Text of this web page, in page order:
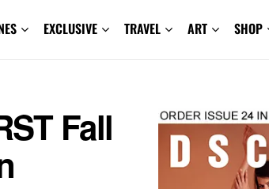
EXCLUSIVE TRAVEL ART SHOP
Fall